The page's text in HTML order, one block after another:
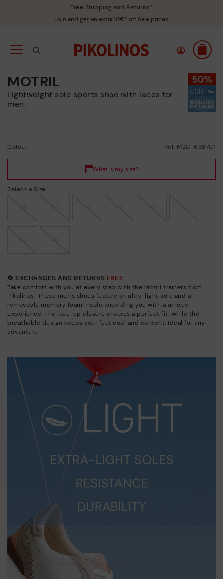
Free Shipping and Returns*
Join and get an extra 10€* off Sale prices
MOTRIL
Lightweight sole sports shoe with laces for
men.
Colour: Ref: M2C-6387C1
Select a Size
🔄 EXCHANGES AND RETURNS FREE
Take comfort with you at every step with the Motril trainers from
Pikolinos! These men's shoes feature an ultra-light sole and a
removable memory foam insole, providing you with a unique
experience. The lace-up closure ensures a perfect fit, while the
breathable design keeps your feet cool and content. Ideal for any
adventure!